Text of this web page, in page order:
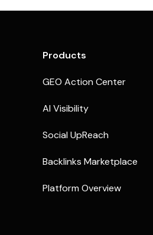
Products
GEO Action Center
AI Visibility
Social UpReach
Backlinks Marketplace
Platform Overview